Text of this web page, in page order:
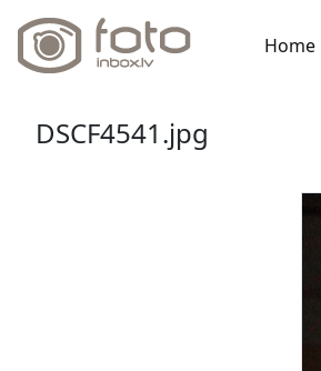
Home
DSCF4541.jpg